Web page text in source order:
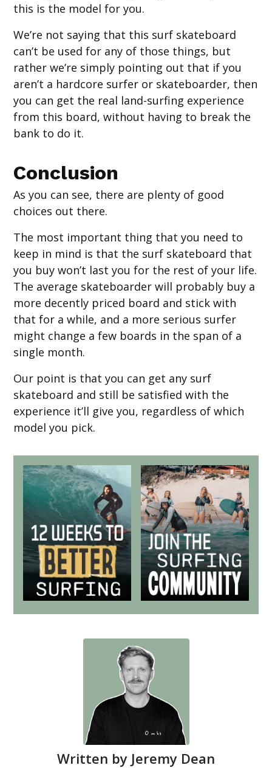
this is the model for you.
We’re not saying that this surf skateboard
can’t be used for any of those things, but
rather we’re simply pointing out that if you
aren’t a hardcore surfer or skateboarder, then
you can get the real land-surfing experience
from this board, without having to break the
bank to do it.
Conclusion
As you can see, there are plenty of good
choices out there.
The most important thing that you need to
keep in mind is that the surf skateboard that
you buy won’t last you for the rest of your life.
The average skateboarder will probably buy a
more decently priced board and stick with
that for a while, and a more serious surfer
might change a few boards in the span of a
single month.
Our point is that you can get any surf
skateboard and still be satisfied with the
experience it’ll give you, regardless of which
model you pick.
Written by Jeremy Dean